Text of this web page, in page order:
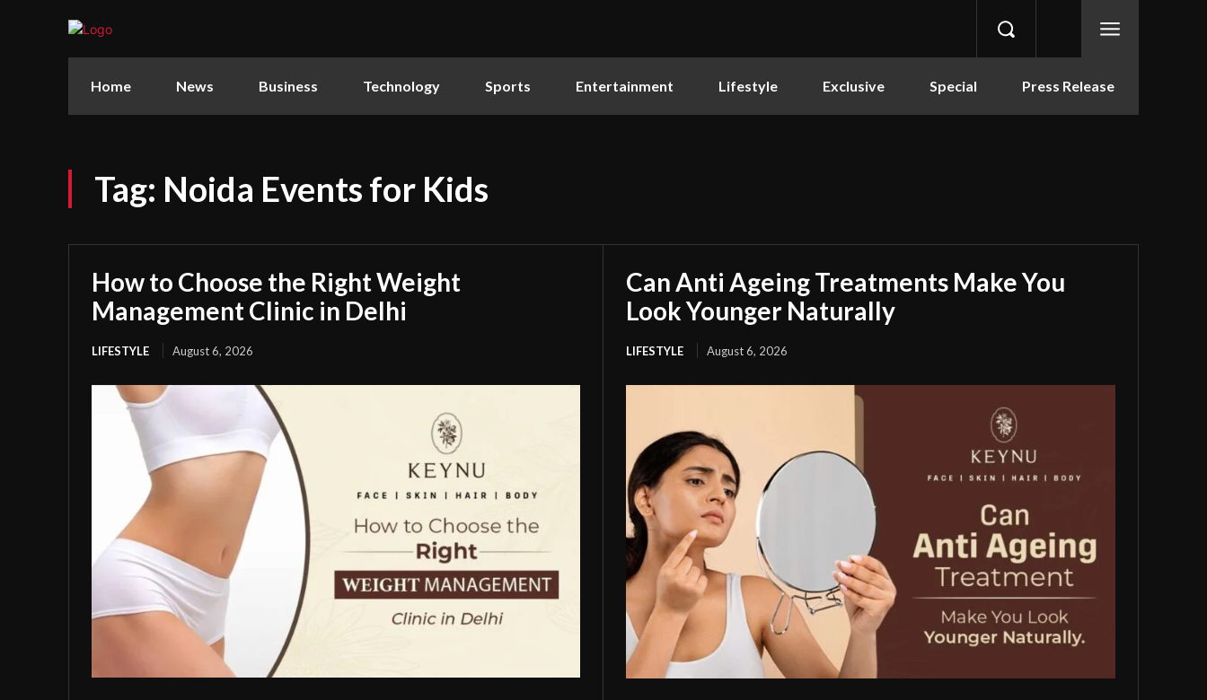
Home News Business Technology Sports Entertainment Lifestyle Exclusive Special Press Release
Tag: Noida Events for Kids
How to Choose the Right Weight
Management Clinic in Delhi
LIFESTYLE August 6, 2026
Can Anti Ageing Treatments Make You
Look Younger Naturally
LIFESTYLE August 6, 2026